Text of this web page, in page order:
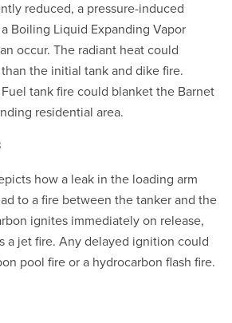
reduced, a pressure-induced
Boiling Liquid Expanding Vapor
occur. The radiant heat could
the initial tank and dike fire.
tank fire could blanket the Barnet
residential area.
how a leak in the loading arm
to a fire between the tanker and the
ignites immediately on release,
a jet fire. Any delayed ignition could
pool fire or a hydrocarbon flash fire.